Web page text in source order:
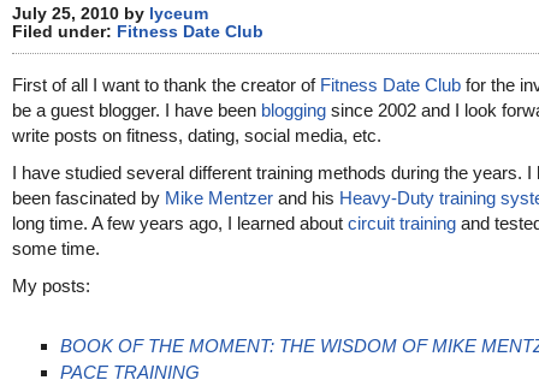
July 25, 2010 by lyceum
Filed under: Fitness Date Club
First of all I want to thank the creator of Fitness Date Club for the
be a guest blogger. I have been blogging since 2002 and I look
write posts on fitness, dating, social media, etc.
I have studied several different training methods during the years. I
been fascinated by Mike Mentzer and his Heavy-Duty training
long time. A few years ago, I learned about circuit training and
some time.
My posts:
BOOK OF THE MOMENT: THE WISDOM OF MIKE
PACE TRAINING